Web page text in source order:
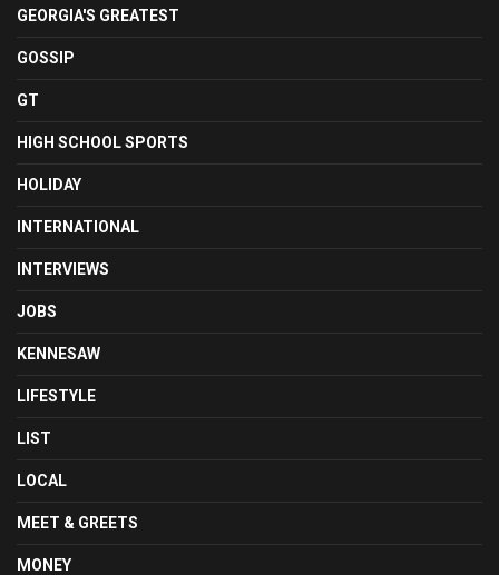
GEORGIA'S GREATEST
GOSSIP
GT
HIGH SCHOOL SPORTS
HOLIDAY
INTERNATIONAL
INTERVIEWS
JOBS
KENNESAW
LIFESTYLE
LIST
LOCAL
MEET & GREETS
MONEY